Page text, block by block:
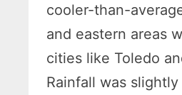
cooler-than-
and eastern areas
cities like Toledo
Rainfall was